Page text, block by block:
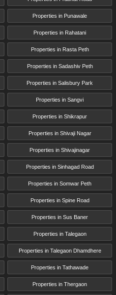
Properties in Punawale
Properties in Rahatani
Properties in Rasta Peth
Properties in Sadashiv Peth
Properties in Salisbury Park
Properties in Sangvi
Properties in Shikrapur
Properties in Shivaji Nagar
Properties in Shivajinagar
Properties in Sinhagad Road
Properties in Somwar Peth
Properties in Spine Road
Properties in Sus Baner
Properties in Talegaon
Properties in Talegaon Dhamdhere
Properties in Tathawade
Properties in Thergaon